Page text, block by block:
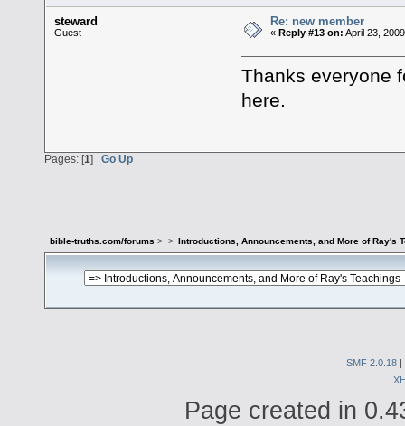
steward
Guest
Re: new member
«Reply #13 on: April 23,
Thanks everyone
here.
Pages: [1] Go Up
bible-truths.com/forums > > Introductions, Announcements, and More of Ray's
SMF 2.0.18
Page created in